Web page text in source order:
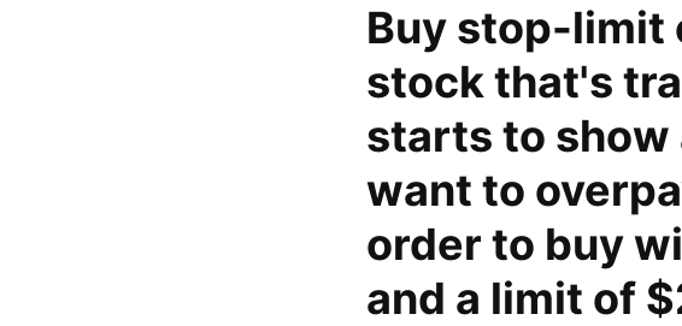
Buy stop-limit
stock that's
starts to show
want to
order to buy
and a limit of